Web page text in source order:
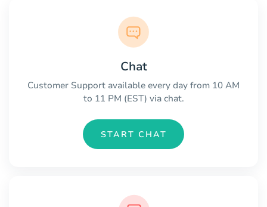
Chat
Customer Support available every day from 10 AM
to 11 PM (EST) via chat.
START CHAT